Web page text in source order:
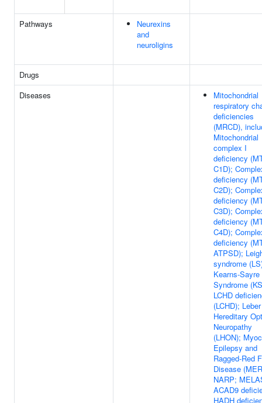
Pathways
Neurexins
and
neuroligins
Drugs
Diseases
Mitochondrial
respiratory
deficiencies
(MRCD),
Mitochondrial
complex I
deficiency
C1D);
deficiency
C2D);
deficiency
C3D);
deficiency
C4D);
deficiency
ATPSD);
syndrome
Kearns-Sayre
Syndrome
LCHD
(LCHD); Leber
Hereditary
Neuropathy
(LHON);
Epilepsy and
Ragged-Red
Disease
NARP;
ACAD9
HADH